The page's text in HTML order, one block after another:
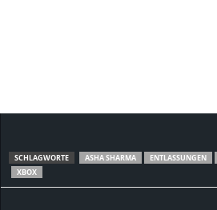
SCHLAGWORTE ASHA SHARMA ENTLASSUNGEN
XBOX